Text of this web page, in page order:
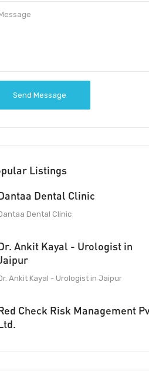
Send Message
Listings
Dental Clinic
Dental Clinic
Ankit Kayal - Urologist in
Ankit Kayal - Urologist in Jaipur
Check Risk Management